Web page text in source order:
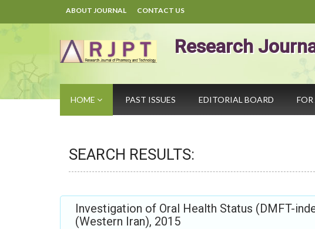
ABOUT JOURNAL CONTACT US
Research
HOME PAST ISSUES EDITORIAL BOARD
SEARCH RESULTS:
Investigation of Oral Health Status (DMFT-
(Western Iran), 2015